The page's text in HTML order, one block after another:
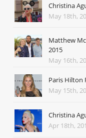
Christina
May 18th,
Matthew
2015
May 16th,
Paris Hilton
May 15th,
Christina
Apr 18th,